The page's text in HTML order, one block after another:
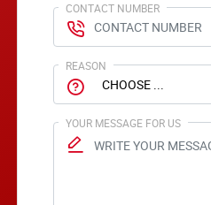
CONTACT NUMBER
REASON
YOUR MESSAGE FOR US